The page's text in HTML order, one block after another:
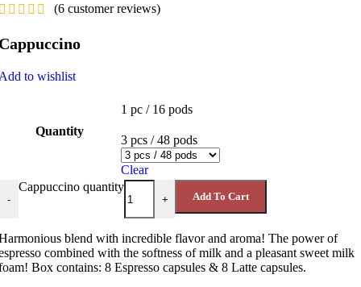
(6 customer reviews)
to wishlist
Quantity
1 pc / 16 pods
3 pcs / 48 pods
Clear
-
Cappuccino quantity
+ Add To Cart
blend with incredible flavor and aroma! The power of
combined with the softness of milk and a pleasant sweet milk
Box contains: 8 Espresso capsules & 8 Latte capsules.